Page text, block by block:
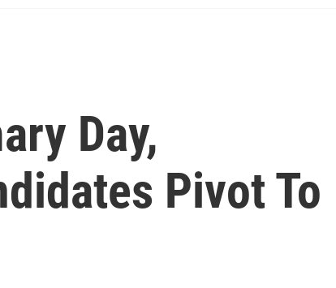
Day,
Pivot To